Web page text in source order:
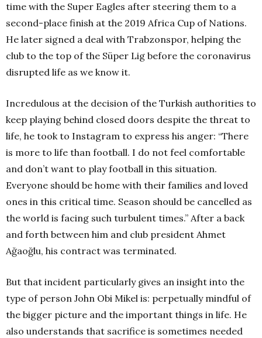
time with the Super Eagles after steering them to a
second-place finish at the 2019 Africa Cup of Nations.
He later signed a deal with Trabzonspor, helping the
club to the top of the Süper Lig before the coronavirus
disrupted life as we know it.
Incredulous at the decision of the Turkish authorities to
keep playing behind closed doors despite the threat to
life, he took to Instagram to express his anger: “There
is more to life than football. I do not feel comfortable
and don’t want to play football in this situation.
Everyone should be home with their families and loved
ones in this critical time. Season should be cancelled as
the world is facing such turbulent times.” After a back
and forth between him and club president Ahmet
Ağaoğlu, his contract was terminated.
But that incident particularly gives an insight into the
type of person John Obi Mikel is: perpetually mindful of
the bigger picture and the important things in life. He
also understands that sacrifice is sometimes needed